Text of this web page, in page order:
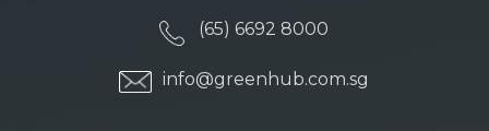
(65) 6692 8000
info@greenhub.com.sg